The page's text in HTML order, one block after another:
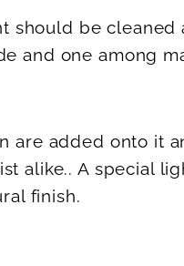
should be
and one among
are added onto it
alike.. A special
finish.